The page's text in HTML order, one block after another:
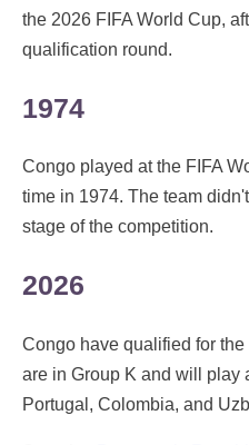
the 2026 FIFA World Cup,
qualification round.
1974
Congo played at the FIFA
time in 1974. The team
stage of the competition.
2026
Congo have qualified for
are in Group K and will play
Portugal, Colombia, and